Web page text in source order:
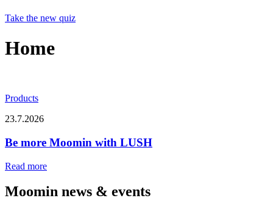
Take the new quiz
Home
Products
23.7.2026
Be more Moomin with LUSH
Read more
Moomin news & events